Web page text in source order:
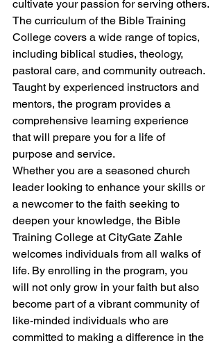
cultivate your passion for serving others.
The curriculum of the Bible Training
College covers a wide range of topics,
including biblical studies, theology,
pastoral care, and community outreach.
Taught by experienced instructors and
mentors, the program provides a
comprehensive learning experience
that will prepare you for a life of
purpose and service.
Whether you are a seasoned church
leader looking to enhance your skills or
a newcomer to the faith seeking to
deepen your knowledge, the Bible
Training College at CityGate Zahle
welcomes individuals from all walks of
life. By enrolling in the program, you
will not only grow in your faith but also
become part of a vibrant community of
like-minded individuals who are
committed to making a difference in the